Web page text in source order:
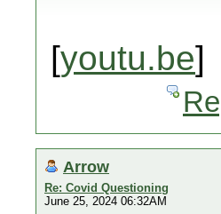
[youtu.be]
Arrow
Re: Covid Questioning
June 25, 2024 06:32AM